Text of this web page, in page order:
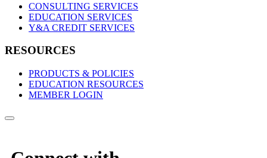
CONSULTING SERVICES
EDUCATION SERVICES
Y&A CREDIT SERVICES
RESOURCES
PRODUCTS & POLICIES
EDUCATION RESOURCES
MEMBER LOGIN